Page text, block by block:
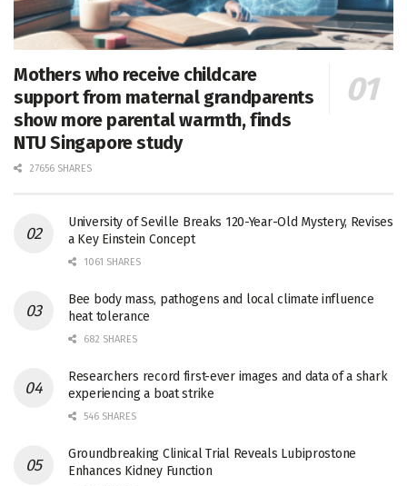
Mothers who receive childcare
support from maternal grandparents
show more parental warmth, finds
NTU Singapore study
27656 SHARES
University of Seville Breaks 120-Year-Old Mystery, Revises
a Key Einstein Concept
1061 SHARES
Bee body mass, pathogens and local climate influence
heat tolerance
682 SHARES
Researchers record first-ever images and data of a shark
experiencing a boat strike
546 SHARES
Groundbreaking Clinical Trial Reveals Lubiprostone
Enhances Kidney Function